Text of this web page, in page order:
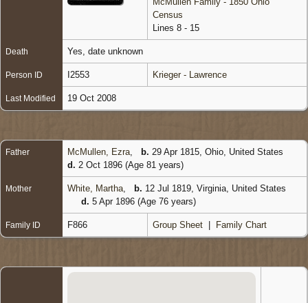
Census
Lines 8 - 15
Death Yes, date unknown
Person ID I2553 Krieger - Lawrence
Last Modified 19 Oct 2008
Father McMullen, Ezra b. 29 Apr 1815, Ohio, United States
d. 2 Oct 1896 (Age 81 years)
Mother White, Martha b. 12 Jul 1819, Virginia, United States
d. 5 Apr 1896 (Age 76 years)
Family ID F866 Group Sheet Family Chart